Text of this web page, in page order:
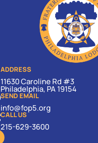
ADDRESS
11630 Caroline Rd #3
Philadelphia, PA 19154
SEND EMAIL
info@fop5.org
CALL US
215-629-3600